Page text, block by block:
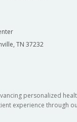
TN 37232
personalized
experience through